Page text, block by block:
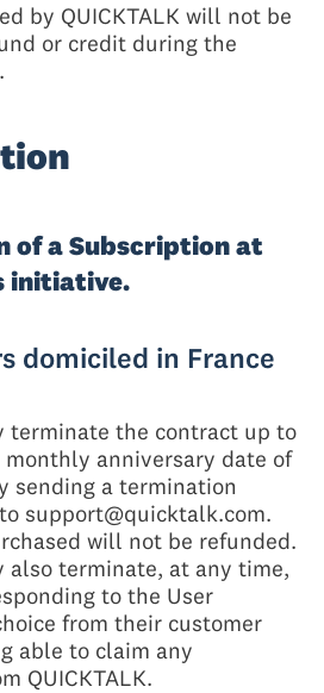
by QUICKTALK will not be
or credit during the
of a Subscription at
initiative.
domiciled in France
terminate the contract up to
anniversary date of
sending a termination
support@quicktalk.com.
will not be refunded.
also terminate, at any time,
to the User
from their customer
able to claim any
QUICKTALK.